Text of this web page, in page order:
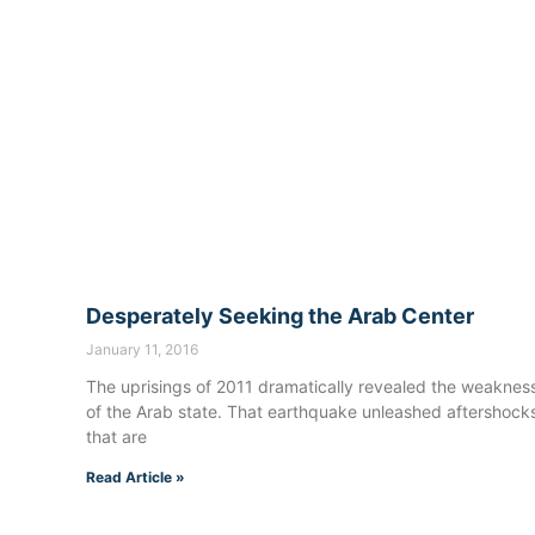
Desperately Seeking the Arab Center
January 11, 2016
The uprisings of 2011 dramatically revealed the
of the Arab state. That earthquake unleashed
that are
Read Article »